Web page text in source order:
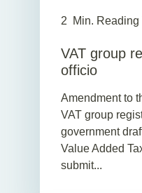
2 Min. Reading
VAT group
officio
Amendment to
VAT group
government
Value Added
submit...